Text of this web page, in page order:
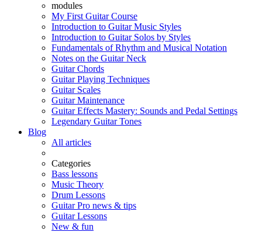
modules
My First Guitar Course
Introduction to Guitar Music Styles
Introduction to Guitar Solos by Styles
Fundamentals of Rhythm and Musical Notation
Notes on the Guitar Neck
Guitar Chords
Guitar Playing Techniques
Guitar Scales
Guitar Maintenance
Guitar Effects Mastery: Sounds and Pedal Settings
Legendary Guitar Tones
Blog
All articles
Categories
Bass lessons
Music Theory
Drum Lessons
Guitar Pro news & tips
Guitar Lessons
New & fun